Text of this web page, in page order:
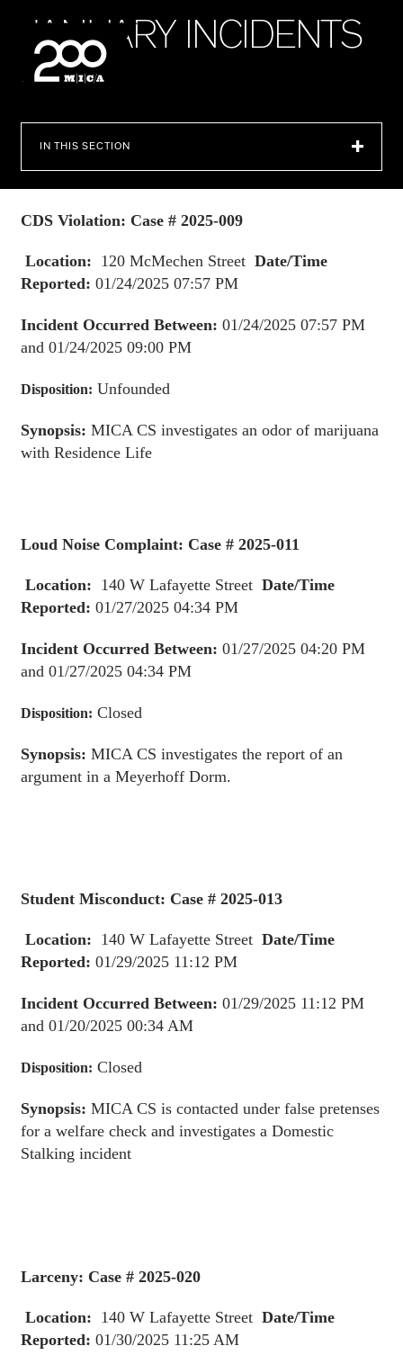
JANUARY INCIDENTS
2025
IN THIS SECTION
CDS Violation: Case # 2025-009
Location: 120 McMechen StreetDate/Time
Reported: 01/24/2025 07:57 PM
Incident Occurred Between:01/24/2025 07:57 PM
and 01/24/2025 09:00 PM
Disposition: Unfounded
Synopsis:MICA CS investigates an odor of marijuana
with Residence Life
Loud Noise Complaint: Case # 2025-011
Location: 140 W Lafayette StreetDate/Time
Reported: 01/27/2025 04:34 PM
Incident Occurred Between:01/27/2025 04:20 PM
and 01/27/2025 04:34 PM
Disposition: Closed
Synopsis:MICA CS investigates the report of an
argument in a Meyerhoff Dorm.
Student Misconduct: Case # 2025-013
Location: 140 W Lafayette StreetDate/Time
Reported: 01/29/2025 11:12 PM
Incident Occurred Between:01/29/2025 11:12 PM
and 01/20/2025 00:34 AM
Disposition: Closed
Synopsis:MICA CS is contacted under false pretenses
for a welfare check and investigates a Domestic
Stalking incident
Larceny: Case # 2025-020
Location: 140 W Lafayette StreetDate/Time
Reported: 01/30/2025 11:25 AM